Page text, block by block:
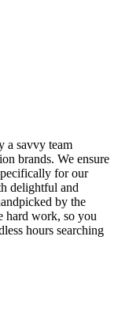
a savvy team
brands. We ensure
for our
delightful and
by the
hard work, so you
hours searching